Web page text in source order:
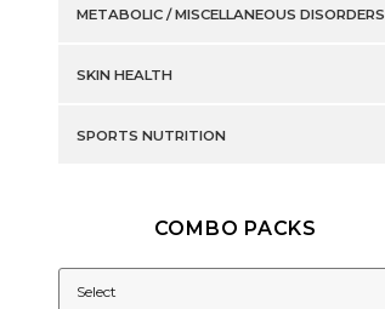
METABOLIC / MISCELLANEOUS DISORDERS
SKIN HEALTH
SPORTS NUTRITION
COMBO PACKS